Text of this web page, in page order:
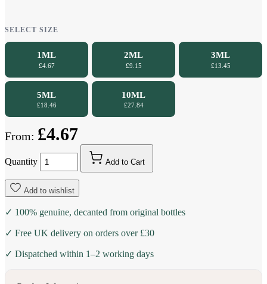
SELECT SIZE
1ML
£4.67
2ML
£9.15
3ML
£13.45
5ML
£18.46
10ML
£27.84
From: £4.67
Quantity Add to Cart
Add to wishlist
✓ 100% genuine, decanted from original bottles
✓ Free UK delivery on orders over £30
✓ Dispatched within 1–2 working days